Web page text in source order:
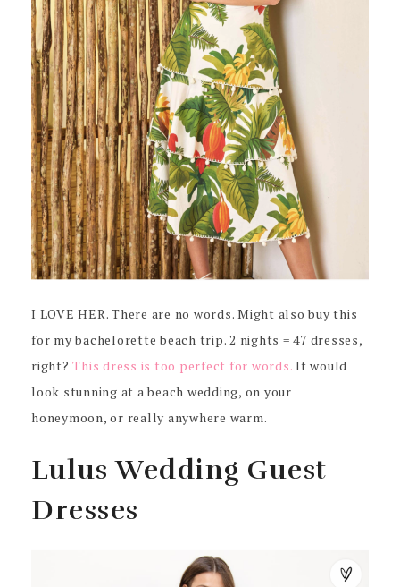
I LOVE HER. There are no words. Might also buy this
for my bachelorette beach trip. 2 nights = 47 dresses,
right?This dress is too perfect for words. It would
look stunning at a beach wedding, on your
honeymoon, or really anywhere warm.
Lulus Wedding Guest
Dresses